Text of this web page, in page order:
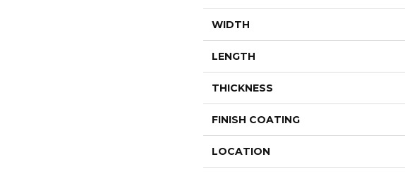
WIDTH
LENGTH
THICKNESS
FINISH COATING
LOCATION